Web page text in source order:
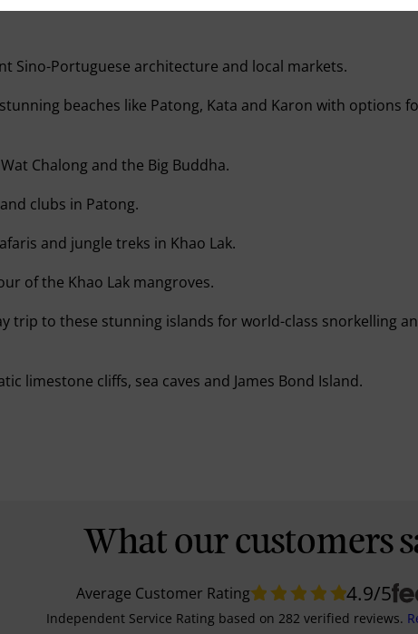
Sino-Portuguese architecture and local markets.
beaches like Patong, Kata and Karon with options
Chalong and the Big Buddha.
clubs in Patong.
and jungle treks in Khao Lak.
of the Khao Lak mangroves.
trip to these stunning islands for world-class snorkelling
limestone cliffs, sea caves and James Bond Island.
What our customers
Average Customer Rating 4.9/5
Independent Service Rating based on 282 verified reviews.